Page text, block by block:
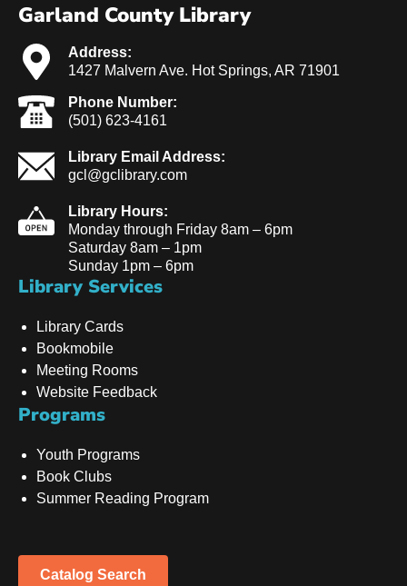
Garland County Library
Address:
1427 Malvern Ave. Hot Springs, AR 71901
Phone Number:
(501) 623-4161
Library Email Address:
gcl@gclibrary.com
Library Hours:
Monday through Friday 8am – 6pm
Saturday 8am – 1pm
Sunday 1pm – 6pm
Library Services
Library Cards
Bookmobile
Meeting Rooms
Website Feedback
Programs
Youth Programs
Book Clubs
Summer Reading Program
Catalog Search